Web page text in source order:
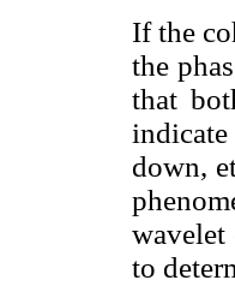
If the
the
that
down,
wavelet
to